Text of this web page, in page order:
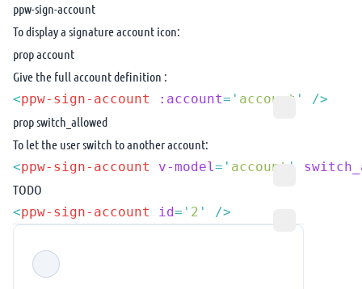
ppw-sign-account
To display a signature account icon:
prop account
Give the full account definition :
<ppw-sign-account :account= ' account '
prop switch_allowed
To let the user switch to another account:
<ppw-sign-account v-model= ' account '
TODO
<ppw-sign-account id= ' 2 '